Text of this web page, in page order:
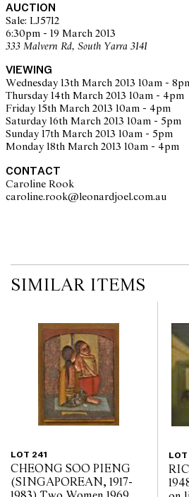
AUCTION
Sale: LJ5712
6:30pm - 19 March 2013
333 Malvern Rd, South Yarra 3141
VIEWING
Wednesday 13th March 2013 10am -
Thursday 14th March 2013 10am - 4pm
Friday 15th March 2013 10am - 4pm
Saturday 16th March 2013 10am - 5pm
Sunday 17th March 2013 10am - 5pm
Monday 18th March 2013 10am - 4pm
CONTACT
Caroline Rook
SIMILAR ITEMS
LOT 241
CHEONG SOO PIENG
(SINGAPOREAN, 1917-
LOT